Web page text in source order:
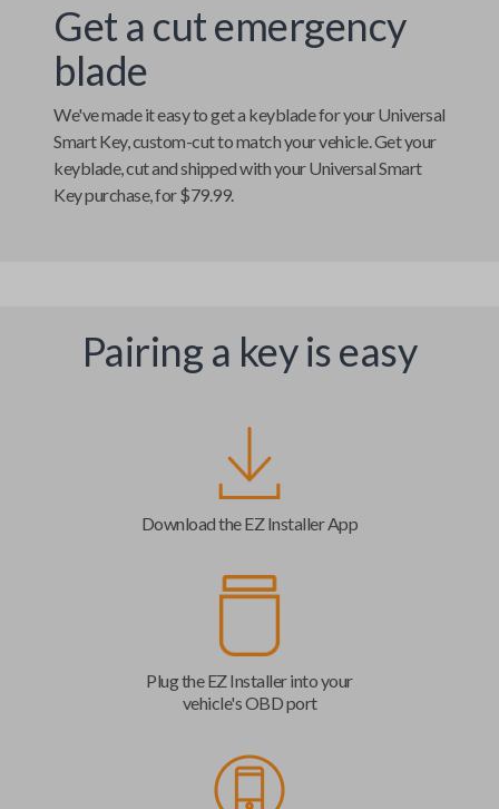
Get a cut emergency
blade
We've made it easy to get a keyblade for yourUniversal
Smart Key, custom-cut to match your vehicle. Get your
keyblade, cut and shipped with yourUniversal Smart
Keypurchase, for $79.99.
Pairing a key is easy
Download the EZ Installer App
Plug the EZ Installer into your
vehicle's OBD port